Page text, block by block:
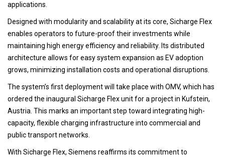
applications.
Designed with modularity and scalability at its core, Sicharge Flex
enables operators to future-proof their investments while
maintaining high energy efficiency and reliability. Its distributed
architecture allows for easy system expansion as EV adoption
grows, minimizing installation costs and operational disruptions.
The system’s first deployment will take place with OMV, which has
ordered the inaugural Sicharge Flex unit for a project in Kufstein,
Austria. This marks an important step toward integrating high-
capacity, flexible charging infrastructure into commercial and
public transport networks.
With Sicharge Flex, Siemens reaffirms its commitment to